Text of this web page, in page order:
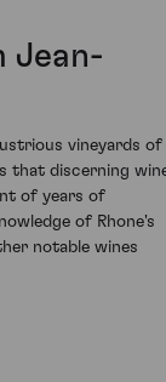
Jean-
vineyards of
that discerning
of years of
of Rhone's
notable wines